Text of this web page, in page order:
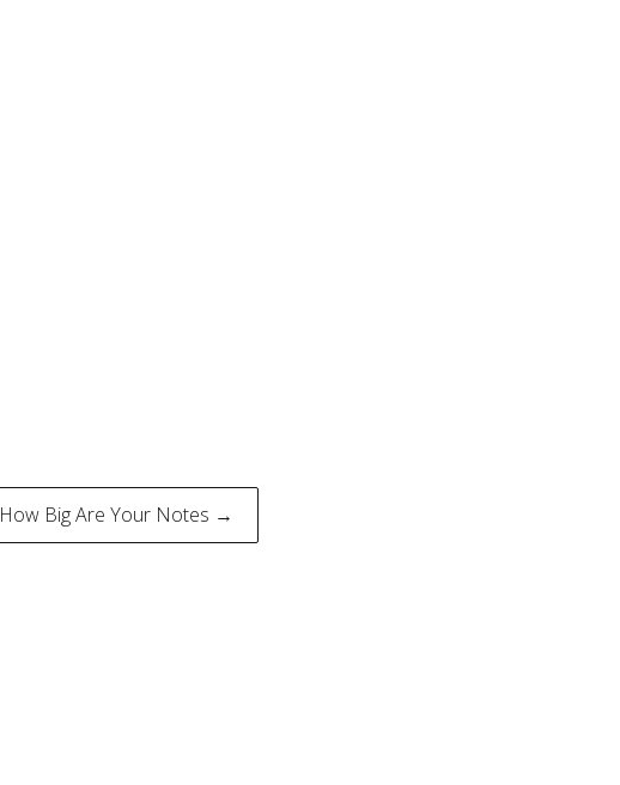
How Big Are Your Notes →